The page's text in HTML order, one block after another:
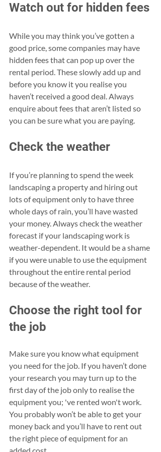
Watch out for hidden fees
While you may think you’ve gotten a
good price, some companies may have
hidden fees that can pop up over the
rental period. These slowly add up and
before you know it you realise you
haven’t received a good deal. Always
enquire about fees that aren’t listed so
you can be sure what you are paying.
Check the weather
If you’re planning to spend the week
landscaping a property and hiring out
lots of equipment only to have three
whole days of rain, you’ll have wasted
your money. Always check the weather
forecast if your landscaping work is
weather-dependent. It would be a shame
if you were unable to use the equipment
throughout the entire rental period
because of the weather.
Choose the right tool for
the job
Make sure you know what equipment
you need for the job. If you haven’t done
your research you may turn up to the
first day of the job only to realise the
equipment you; 've rented won't work.
You probably won’t be able to get your
money back and you’ll have to rent out
the right piece of equipment for an